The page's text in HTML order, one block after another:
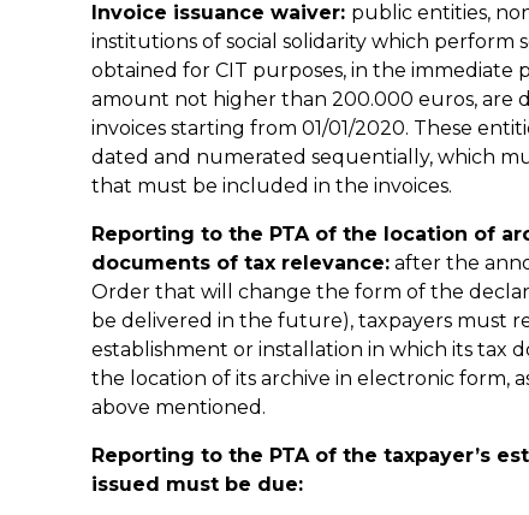
Invoice issuance waiver: public entities,
institutions of social solidarity which perform
obtained for CIT purposes, in the immediate
amount not higher than 200.000 euros, are
invoices starting from 01/01/2020. These
dated and numerated sequentially, which
that must be included in the invoices.
Reporting to the PTA of the location of
documents of tax relevance: after the
Order that will change the form of the
be delivered in the future), taxpayers must
establishment or installation in which its tax
the location of its archive in electronic form,
above mentioned.
Reporting to the PTA of the taxpayer’s
issued must be due: